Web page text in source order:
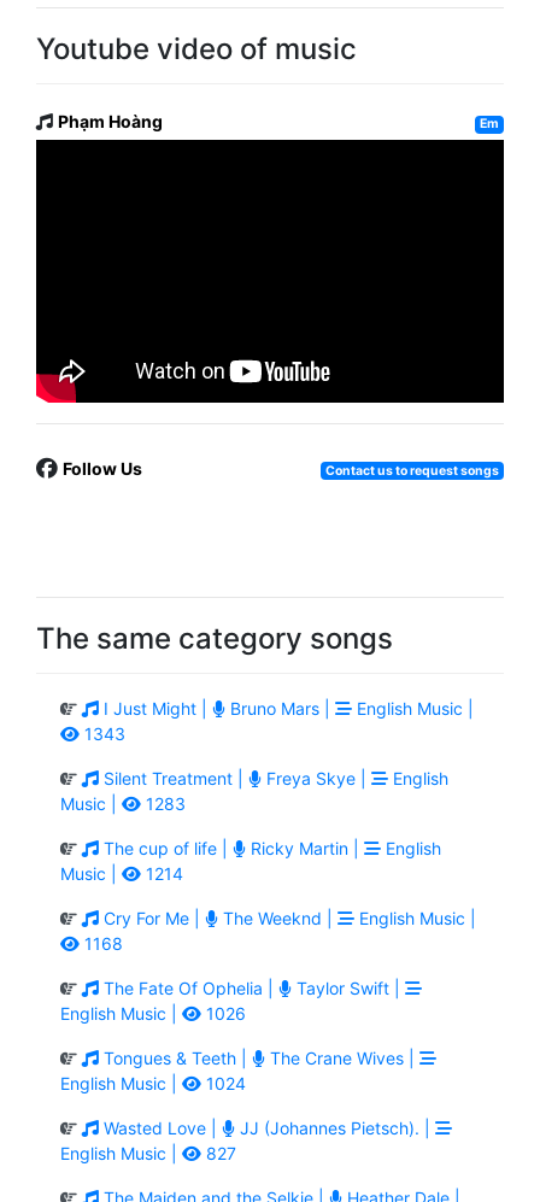
Youtube video of music
Phạm Hoàng Em
Follow Us Contact us to request songs
The same category songs
I Just Might | Bruno Mars |
English Music |
1343
Silent Treatment | Freya Skye |
English
Music |
1283
The cup of life | Ricky Martin |
English
Music |
1214
Cry For Me | The Weeknd |
English Music |
1168
The Fate Of Ophelia |
Taylor Swift |
English Music |
1026
Tongues & Teeth |
The Crane Wives |
English Music |
1024
Wasted Love |
JJ (Johannes Pietsch). |
English Music |
827
The Maiden and the Selkie |
Heather Dale |